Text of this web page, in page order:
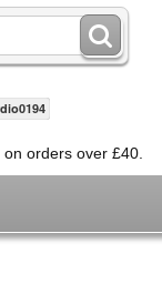
orders over £40.